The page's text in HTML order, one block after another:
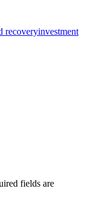
recoveryinvestment
fields are